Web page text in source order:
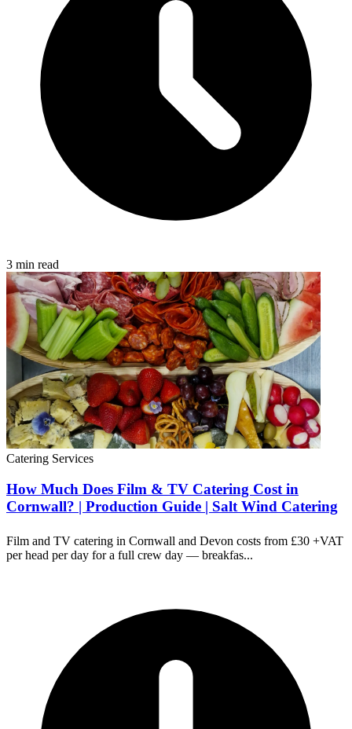
3 min read
Catering Services
How Much Does Film & TV Catering Cost in
Cornwall? | Production Guide | Salt Wind Catering
Film and TV catering in Cornwall and Devon costs from £30 +VAT
per head per day for a full crew day — breakfas...